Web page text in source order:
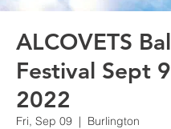
ALCOVETS
Festival Sept
2022
Fri, Sep 09
  |
Burlington